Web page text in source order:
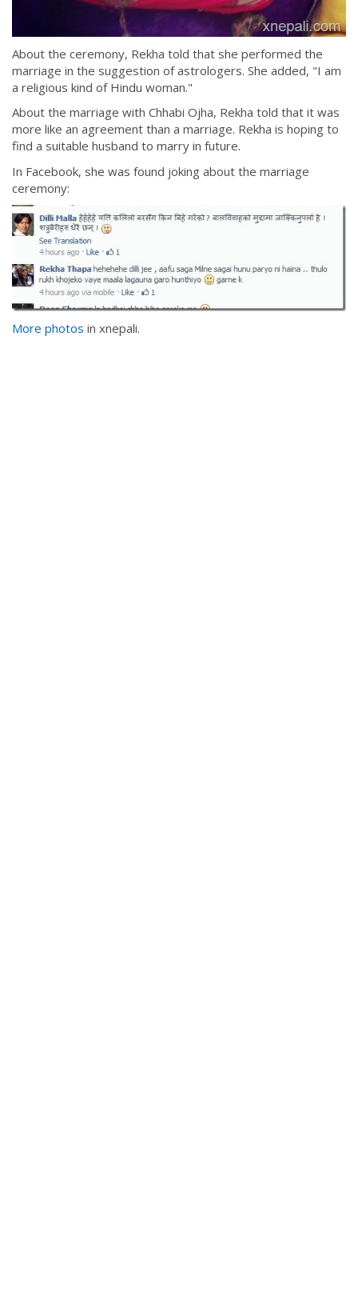
About the ceremony, Rekha told that she performed the
marriage in the suggestion of astrologers. She added, "I am
a religious kind of Hindu woman."
About the marriage with Chhabi Ojha, Rekha told that it was
more like an agreement than a marriage. Rekha is hoping to
find a suitable husband to marry in future.
In Facebook, she was found joking about the marriage
ceremony:
More photos in xnepali.